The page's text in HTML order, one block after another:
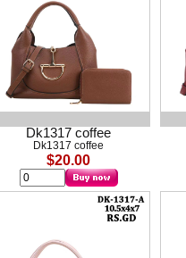
Dk1317 coffee
Dk1317 coffee
$20.00